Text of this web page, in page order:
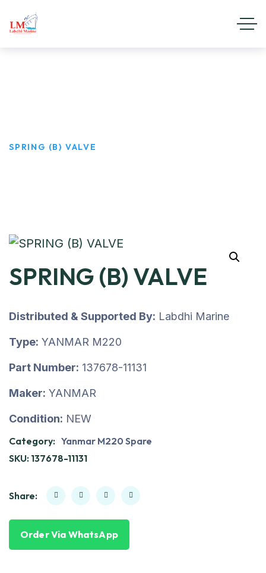
SPRING (B) VALVE
SPRING (B) VALVE
Distributed & Supported By: Labdhi Marine
Type: YANMAR M220
Part Number: 137678-11131
Maker: YANMAR
Condition: NEW
Category: Yanmar M220 Spare
SKU: 137678-11131
Share:
Order Via WhatsApp